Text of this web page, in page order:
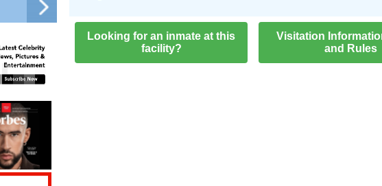
Looking for an inmate at this
facility?
Visitation
and Rules